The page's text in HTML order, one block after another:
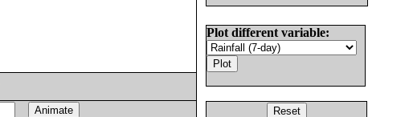
Plot different variable: